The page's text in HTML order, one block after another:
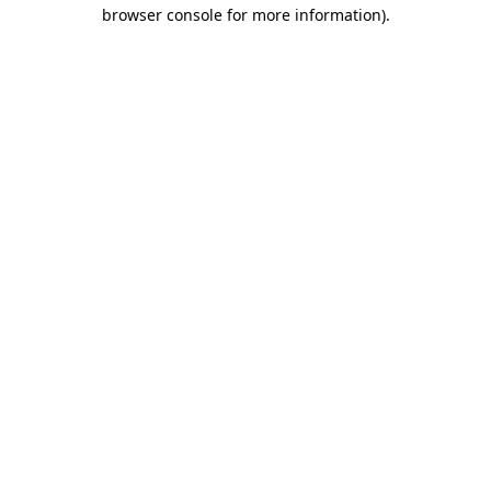
browser console for more information).